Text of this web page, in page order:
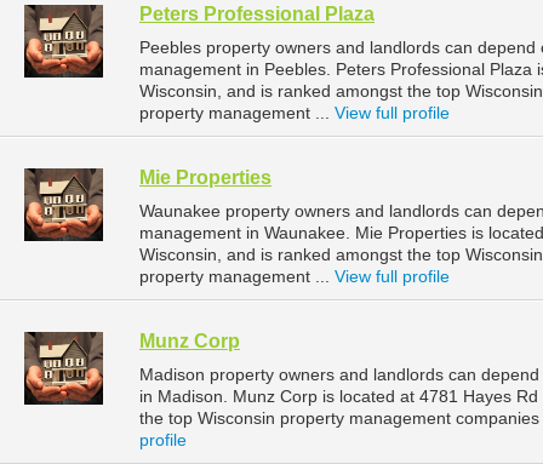
Peters Professional Plaza
Peebles property owners and landlords can
management in Peebles. Peters Professional
Wisconsin, and is ranked amongst the top
property management ... View full profile
Mie Properties
Waunakee property owners and landlords can
management in Waunakee. Mie Properties is
Wisconsin, and is ranked amongst the top
property management ... View full profile
Munz Corp
Madison property owners and landlords can
in Madison. Munz Corp is located at 4781 Hayes
the top Wisconsin property management
profile